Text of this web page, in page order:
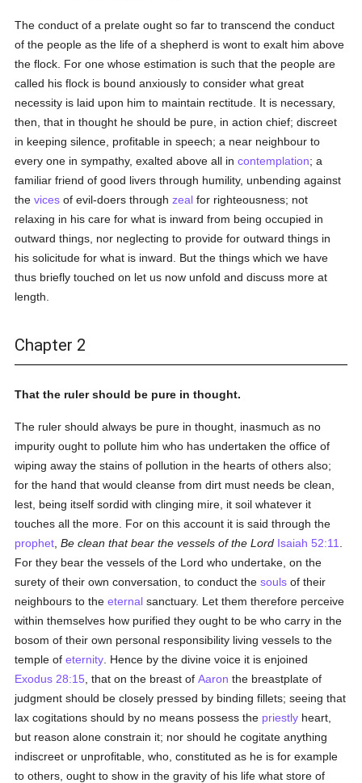
The conduct of a prelate ought so far to transcend the conduct
of the people as the life of a shepherd is wont to exalt him above
the flock. For one whose estimation is such that the people are
called his flock is bound anxiously to consider what great
necessity is laid upon him to maintain rectitude. It is necessary,
then, that in thought he should be pure, in action chief; discreet
in keeping silence, profitable in speech; a near neighbour to
every one in sympathy, exalted above all incontemplation; a
familiar friend of good livers through humility, unbending against
thevices of evil-doers throughzeal for righteousness; not
relaxing in his care for what is inward from being occupied in
outward things, nor neglecting to provide for outward things in
his solicitude for what is inward. But the things which we have
thus briefly touched on let us now unfold and discuss more at
length.
Chapter 2
That the ruler should be pure in thought.
The ruler should always be pure in thought, inasmuch as no
impurity ought to pollute him who has undertaken the office of
wiping away the stains of pollution in the hearts of others also;
for the hand that would cleanse from dirt must needs be clean,
lest, being itself sordid with clinging mire, it soil whatever it
touches all the more. For on this account it is said through the
prophet ,Be clean that bear the vessels of the Lord Isaiah 52:11
For they bear the vessels of the Lord who undertake, on the
surety of their own conversation, to conduct thesouls of their
neighbours to theeternal sanctuary. Let them therefore perceive
within themselves how purified they ought to be who carry in the
bosom of their own personal responsibility living vessels to the
temple ofeternity . Hence by the divine voice it is enjoined
Exodus 28:15 , that on the breast ofAaron the breastplate of
judgment should be closely pressed by binding fillets; seeing that
lax cogitations should by no means possess the priestly heart,
but reason alone constrain it; nor should he cogitate anything
indiscreet or unprofitable, who, constituted as he is for example
to others, ought to show in the gravity of his life what store of